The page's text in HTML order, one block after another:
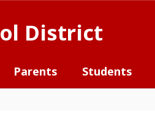
District
Parents Students